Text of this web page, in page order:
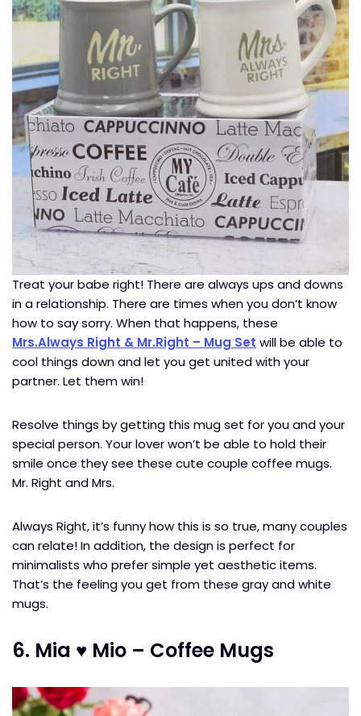
Treat your babe right! There are always ups and downs
in a relationship. There are times when you don’t know
how to say sorry. When that happens, these
Mrs.Always Right & Mr.Right – Mug Set will be able to
cool things down and let you get united with your
partner. Let them win!
Resolve things by getting this mug set for you and your
special person. Your lover won’t be able to hold their
smile once they see these cute couple coffee mugs.
Mr. Right and Mrs.
Always Right, it’s funny how this is so true, many couples
can relate! In addition, the design is perfect for
minimalists who prefer simple yet aesthetic items.
That’s the feeling you get from these gray and white
mugs.
6. Mia ♥ Mio – Coffee Mugs